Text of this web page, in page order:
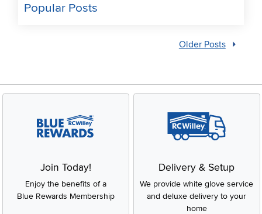
Popular Posts
Older Posts
Join Today!
Enjoy the benefits of a
Blue Rewards Membership
Delivery & Setup
We provide white glove service
and deluxe delivery to your
home